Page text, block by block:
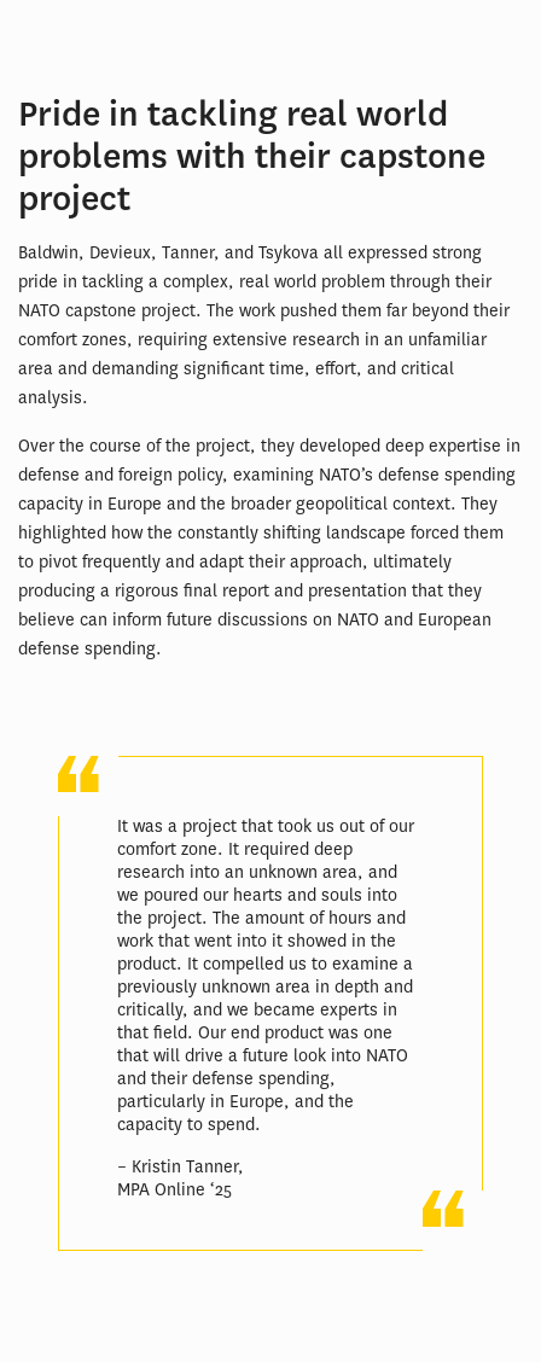
Pride in tackling real world
problems with their capstone
project
Baldwin, Devieux, Tanner, and Tsykova all expressed strong
pride in tackling a complex, real world problem through their
NATO capstone project. The work pushed them far beyond their
comfort zones, requiring extensive research in an unfamiliar
area and demanding significant time, effort, and critical
analysis.
Over the course of the project, they developed deep expertise in
defense and foreign policy, examining NATO’s defense spending
capacity in Europe and the broader geopolitical context. They
highlighted how the constantly shifting landscape forced them
to pivot frequently and adapt their approach, ultimately
producing a rigorous final report and presentation that they
believe can inform future discussions on NATO and European
defense spending.
It was a project that took us out of our
comfort zone. It required deep
research into an unknown area, and
we poured our hearts and souls into
the project. The amount of hours and
work that went into it showed in the
product. It compelled us to examine a
previously unknown area in depth and
critically, and we became experts in
that field. Our end product was one
that will drive a future look into NATO
and their defense spending,
particularly in Europe, and the
capacity to spend.
– Kristin Tanner,
MPA Online ‘25